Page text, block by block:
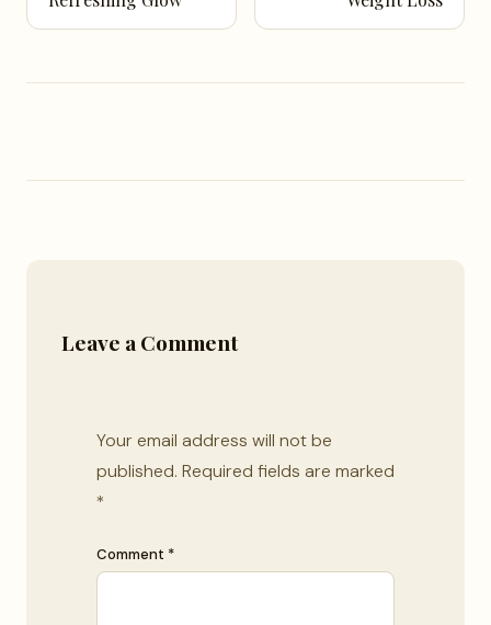
Leave a Comment
Your email address will not be
published. Required fields are marked
*
Comment *